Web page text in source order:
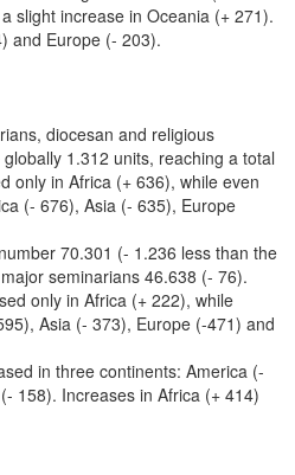
slight increase in Oceania (+ 271).
and Europe (- 203).
diocesan and religious
1.312 units, reaching a total
only in Africa (+ 636), while even
(- 676), Asia (- 635), Europe
70.301 (- 1.236 less than the
seminarians 46.638 (- 76).
only in Africa (+ 222), while
Asia (- 373), Europe (-471) and
in three continents: America (-
158). Increases in Africa (+ 414)